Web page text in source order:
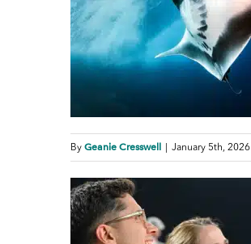
By Geanie Cresswell January 5th, 2026